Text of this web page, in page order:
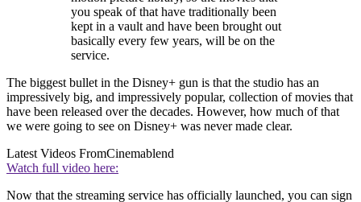
you speak of that have traditionally been
kept in a vault and have been brought out
basically every few years, will be on the
service.
The biggest bullet in the Disney+ gun is that the studio has an
impressively big, and impressively popular, collection of movies that
have been released over the decades. However, how much of that
we were going to see on Disney+ was never made clear.
Latest Videos FromCinemablend
Watch full video here:
Now that the streaming service has officially launched, you can sign